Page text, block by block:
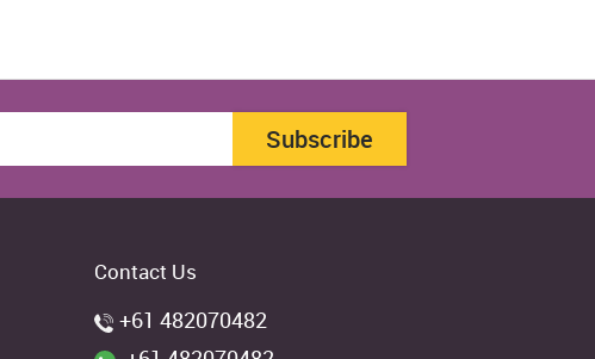
Subscribe
Contact Us
+61 482070482